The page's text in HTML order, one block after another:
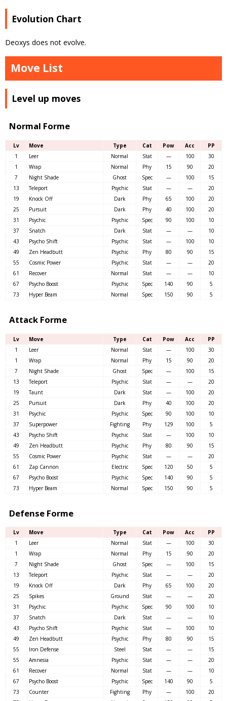
Evolution Chart
Deoxys does not evolve.
Move List
Level up moves
Normal Forme
Lv Move Type Cat Pow Acc
PP
1
Leer Normal Stat — 100
30
1
Wrap Normal Phy 15 90
20
7
Night Shade Ghost Spec — 100
15
13
Teleport Psychic Stat — —
20
19
Knock Off Dark Phy 65 100
20
25
Pursuit Dark Phy 40 100
20
31
Psychic Psychic Spec 90 100
10
37
Snatch Dark Stat — —
10
43
Psycho Shift Psychic Stat — 100
10
49
Zen Headbutt Psychic Phy 80 90
15
55
Cosmic Power Psychic Stat — —
20
61
Recover Normal Stat — —
10
67
Psycho Boost Psychic Spec 140 90
5
73
Hyper Beam Normal Spec 150 90 5
Attack Forme
Lv Move Type Cat Pow Acc
PP
1
Leer Normal Stat — 100
30
1
Wrap Normal Phy 15 90
20
7
Night Shade Ghost Spec — 100
15
13
Teleport Psychic Stat — —
20
19
Taunt Dark Stat — 100
20
25
Pursuit Dark Phy 40 100
20
31
Psychic Psychic Spec 90 100
10
37
Superpower Fighting Phy 129 100
5
43
Psycho Shift Psychic Stat — 100
10
49
Zen Headbutt Psychic Phy 80 90
15
55
Cosmic Power Psychic Stat — —
20
61
Zap Cannon Electric Spec 120 50
5
67
Psycho Boost Psychic Spec 140 90
5
73
Hyper Beam Normal Spec 150 90 5
Defense Forme
Lv Move Type Cat Pow Acc
PP
1
Leer Normal Stat — 100
30
1
Wrap Normal Phy 15 90
20
7
Night Shade Ghost Spec — 100
15
13
Teleport Psychic Stat — —
20
19
Knock Off Dark Phy 65 100
20
25
Spikes Ground Stat — —
20
31
Psychic Psychic Spec 90 100
10
37
Snatch Dark Stat — —
10
43
Psycho Shift Psychic Stat — 100
10
49
Zen Headbutt Psychic Phy 80 90
15
55
Iron Defense Steel Stat — —
15
55
Amnesia Psychic Stat — —
20
61
Recover Normal Stat — —
10
67
Psycho Boost Psychic Spec 140 90
5
73
Counter Fighting Phy — 100
20